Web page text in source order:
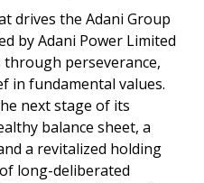
drives the Adani Group
by Adani Power Limited
perseverance,
in fundamental values.
next stage of its
balance sheet, a
a revitalized holding
long-deliberated